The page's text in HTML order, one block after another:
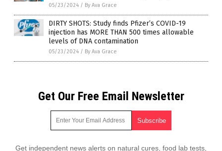
05/23/2024 / By Ava Grace
DIRTY SHOTS: Study finds Pfizer’s COVID-19
injection has MORE THAN 500 times allowable
levels of DNA contamination
05/23/2024 / By Ava Grace
Get Our Free Email Newsletter
Get independent news alerts on natural cures, food lab tests,